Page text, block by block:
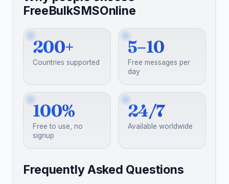
FreeBulkSMSOnline
200+
Countries supported
5–10
Free messages per
day
100%
Free to use, no
signup
24/7
Available worldwide
Frequently Asked Questions